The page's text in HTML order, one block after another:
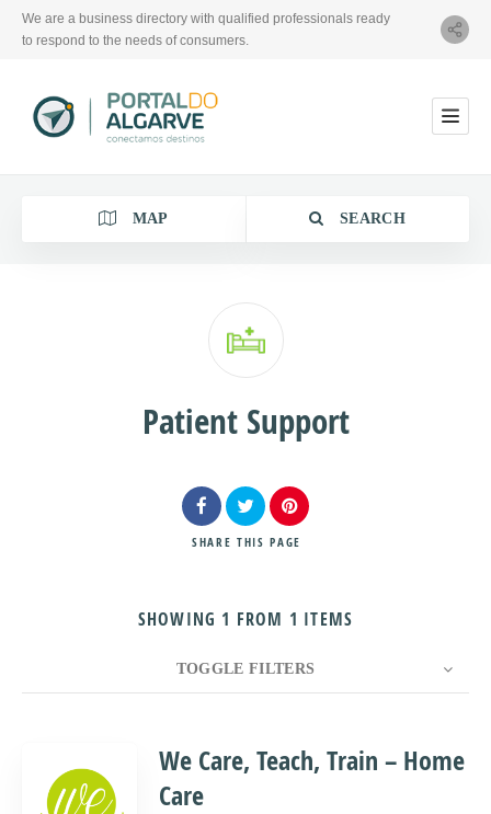
We are a business directory with qualified professionals ready
to respond to the needs of consumers.
MAP SEARCH
Search
Patient Support
SHARE THIS PAGE
SHOWING 1 FROM 1 ITEMS
TOGGLE FILTERS
We Care, Teach, Train – Home
Care